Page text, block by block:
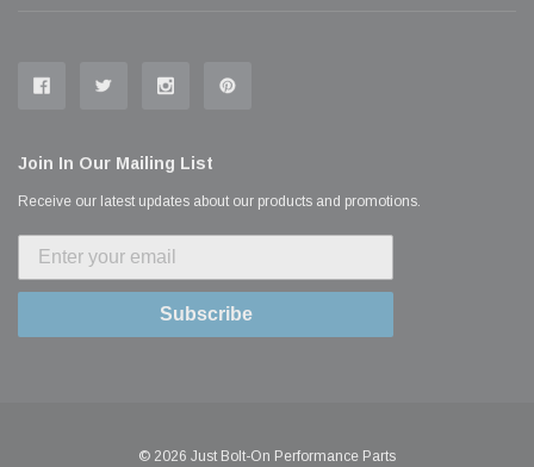
Join In Our Mailing List
Receive our latest updates about our products and promotions.
Subscribe
© 2026 Just Bolt-On Performance Parts